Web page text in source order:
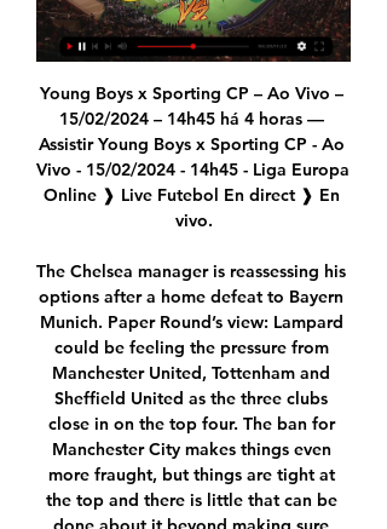
Young Boys x Sporting CP – Ao Vivo – 15/02/2024 – 14h45 há 4 horas — Assistir Young Boys x Sporting CP - Ao Vivo - 15/02/2024 - 14h45 - Liga Europa Online ❱ Live Futebol En direct ❱ En vivo.

The Chelsea manager is reassessing his options after a home defeat to Bayern Munich. Paper Round’s view: Lampard could be feeling the pressure from Manchester United, Tottenham and Sheffield United as the three clubs close in on the top four. The ban for Manchester City makes things even more fraught, but things are tight at the top and there is little that can be done about it beyond making sure Chelsea are best equipped for next season.

Assisted by Junior Stanislas with a cross following a set piece situation. Posted at 90'+5' Foul by Jonny Evans (Leicester City). Posted at 90'+5' Philip Billing (Bournemouth) wins a free kick in the attacking half. Posted at 90'+4' Attempt missed. Sam Surridge (Bournemouth) left footed shot from the centre of the box is close, but misses to the left. Posted at 90'+3' Youri Tielemans (Leicester City) wins a free kick in the defensive half.

They aren't always welcomed with open arms. Players are catalyst for change'Bhandari was only appointed as Kick It Out's new chair last September, replacing founder Lord Herman Ouseley, who had been in the role for 26 years. But he has already faced criticism from former board member Garth Crooks for not being an ex-player and therefore not understanding the trials some recent professionals have been through.

In his first six games, Roberto not only failed to keep a clean sheet, he twice conceded two goals and conceded three in each of his final three games. In his final appearance of that run, against Tottenham, he was ridiculed, loudly, by his own supporters. It was impossible not to feel sorry for Roberto. But it underlined a lack of faith in him that extended far beyond the stands at London Stadium to senior officials at the club.

Lecce have picked up the joint-fewest home points in Serie A this season (four), while Udinese have picked up the joint-fewest away points (four). We see the pair cancelling each other out, given that Udinese’s only away win came at bottom of the table Genoa. Given that Lecce have drawn four of their last five at home, we expect this one to finish level. Lecce have drawn 2-2 in three of their last four at home, so we’re backing a repeat of that scoreline.

Peters started the second match against Mexico and was then a permanent fixture under Ramsey. Peters helped Ramsey implement a system known as the "wingless wonders" after Liverpool's Ian Callaghan, Southampton's Terry Paine and Manchester United's John Connelly all played in the group phase but were left out of the knockout games as England's system reaped the ultimate reward. He once said: "I wasn't a winger.

David de Gea joined a very special club this weekend. The goalkeeper made his 300th Premier League appearance for Manchester United on Saturday, as they drew 0-0 with Wolves at Old Trafford. Below is a list of 35 players who have also achieved 300 starts in the top flight of English football with a single club during their career. All you have to do is read the clues and try to name as many players as you can in four minutes.

The Toulouse hierarchy weren't happy with Alain Casanova's start to the season so sacked him after nine games to make space for Ligue 1's version of Sam Allardyce, Antoine Kombouaré. However, it hasn't gone well for the new coach to say the least. In les Violets' first game under the new coach they beat last year's runners-up Lille (2-1) but since then it has been a torrid run of form with plenty of defeats and not a lot to cheer about. They've lost their last seven games on the bounce and currently sit level on points with bottom club Nîmes.

GMT). With the league introducing a winter break this season, 14 of the 20 teams are scheduled to play over the next week. Manchester City's home match against West Ham United has been rescheduled for Feb. Friday, Feb. Wolverhampton Wanderers v Leicester City (2000) *Wolves have won their previous two home Premier League matches against Leicester, recording a 4-3 scoreline each time.

BSC Young Boys x Sporting » Placar ao vivo, Palpites, O BSC Young Boys vence 50% dos intervalos, o Sporting CP vence 55%. Mostre mais Como Assistir em Direto e Transmissão ao vivo da BSC Young Boys x Sporting.

Young Boys x Sporting ao vivo onde assistir Joga no há 49 minutos — há 5 horas — Saiba agora onde assistir o jogo de futebol Ao vivo entre BSC Young Boys X Sporting CP pelo UEFA Europa League, o jogo será às ...

What are the biggest January deals ever?The two biggest January transfers ever happened in 2018 and both involved Liverpool. They sold Philippe Coutinho to Barcelona for a fee which could yet rise to £142m and spent £75m on Southampton centre-back Virgil van Dijk. The next biggest January signings by English clubs have been Chelsea's £58m recruitment of Borussia Dortmund winger Christian Pulisic last year - although he stayed with Dortmund on loan - and Manchester City buying Athletic Bilbao defender Aymeric Laporte for £57m in 2018.

Messi, who never really wanted to go, stayed. The much-publicised tax evasion trials took an enormous toll on both him and his family and also left him close to wanting to leave not just Barcelona, but also Spain. But once everything had been sorted out and he returned to training, he decided to stay, although at that time he could have had the pick of any club in the world, not least Manchester City where Pep Guardiola was about to take over.

Now, they feel hoodwinked, and that sense of pride was not reciprocated. Before, he was something you were proud of. A global superstar brought up in our club, but now you don't want to hear anything about him," Bengtsson insists. He thinks we should be grateful for what he did for us but really he won nothing at Malmo. He was sold for a lot of money and that's all. Fellow Malmo fan Alexander Ivanovski explains that there is a strong feeling of betrayal caused by Ibrahimovic's decision to try to help Hammarby grow and not Malmo: "The reason it cuts so deep is it goes against what he always said.

Tottenham boss Mourinho, however, had little to say on the controversy. I didn't watch it," the Portuguese said. I didn't watch on TV and in the game. I don't know. Chelsea were also left with a sense of injustice after their defeat by Manchester United on Monday, when VAR failed to issue a red card to United's Harry Maguire for kicking Michy Batshuayi.

 I do not really understand why odds are so high on the over 2.5 goals in this one as for sure Tottenham will be needing at least 2 goals in order to win all 3 points, while Wolves scored 9 goals in their last 3 games winning 4-0 at home in the Europa League first leg with Espanyol while losing earlier this week the return leg 3-2 in Spain but it did not really matter they still made it through while resting key players in that return leg.

Too many draws have dented the Leipzig title challenge. They now face a battle to finish in the top four and qualify for the Champions League. Away form is good, they seem to either draw 0-0 or win 5-0 in their four most recent matches. FC Koln lost in midweek and have conceded 52 goals in the Bundesliga this season. Up against the strong Leipzig attack, they are likely to struggle and the tip here is for an away win.

But what I like about the way they are handling the situation is that there is no suggestion that manager Daniel Farke is under pressure or in danger of losing his job. They did not spend much money last summer and they always knew that this season would be extremely difficult, but it seems to me that they are looking further ahead than going down this time.

Olimpia will be meeting with the away team and this game we have given it a double chance to win the home team or they will give us a draw at full-time as this prediction has being based on the last games that this two teams have played together as in the last 3 games the home team have won 2 games and the away team has won 1 games and they have not given a draw and this makes us to see as they will give us a draw but we are not very sure of it and it makes us to give a double chance

Huddersfield Town has won only 2 of the last 9 games conceding at least once in 8 of the 9 games. At home they haven't kept a clean sheet in the last 5 games. However, they have also scored 6 goals themselves in the last 5.

Young Boys x Sporting: palpites, onde assistir e onde apostar há 10 horas — O Young Boys recebe o Sporting CP nos oitavos de final da Liga Europa. A partida será disputada na quinta-feira, 15 de fevereiro, ...

Sporting CP vs BSC Young Boys Hier hörst du das nächste Sporting CP vs. BSC Young Boys Spiel der UEFA Europa League live im Radio. Ob im ARD Livestream, Fanradio Livestream oder dem ...

 These are the first two clubs above the relegation zone at this moment with Augsburg having 32 points while Mainz has 31 points and they sit 4 and 3 points above the relegation zone right now with Bremen winning this round and coming with same number of points as 3rd from bottom Dusseldorf right now, but between these two I will favor the guests to win this one not only because they beat Mainz with 2-1 at home earlier this season but because they won recently with 3-0 away from home at Schalke which is stronger than Mainz and played quite well on the road away at a strong Hertha Berlin side in excellent form after the break.

Hartberg have conceded the most goals of all the teams in the Championship group conceding 61 goals already in 26 matches. At home they have looked poor so far in 2020 with a 0-1-3 record in 4 matches conceding a total of 13 goals.

As 'Storm Ciara' batters Britain, the Premier League fixture is the most high-profile of a number of sporting fixtures to have been called off. In a short statement Manchester City announced: " Due to extreme and escalating weather condit